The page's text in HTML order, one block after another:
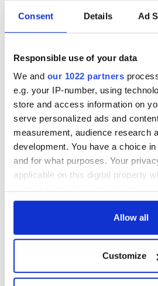
Consent Details Ad
Responsible use of your data
We and our 1022 partners
e.g. your IP-number, using
store and access information on
serve personalized ads and
measurement, audience research
development. You have a choice
and for what purposes. Your
applicable on this digital property
any time from the Cookie
Collect information about
location which can be
Allow all
Customize
Sarah Whiting, dean of Harvard's
called Farrell and McNamara’s
Whiting, who calls their style
reality for the profession today. "The
a lot of women in it right now. The
women for, oh, 20-25 years."
READ NEXT
welcome Justice
Irish
hold emergency
talks to try and
fuel protests